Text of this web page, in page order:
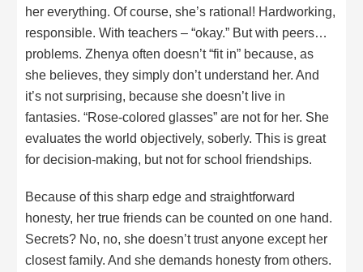
her everything. Of course, she’s rational! Hardworking,
responsible. With teachers – “okay.” But with peers…
problems. Zhenya often doesn’t “fit in” because, as
she believes, they simply don’t understand her. And
it’s not surprising, because she doesn’t live in
fantasies. “Rose-colored glasses” are not for her. She
evaluates the world objectively, soberly. This is great
for decision-making, but not for school friendships.
Because of this sharp edge and straightforward
honesty, her true friends can be counted on one hand.
Secrets? No, no, she doesn’t trust anyone except her
closest family. And she demands honesty from others.